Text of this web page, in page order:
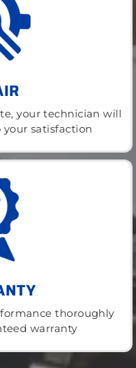
your technician will
satisfaction
thoroughly
warranty